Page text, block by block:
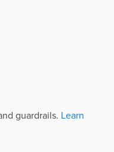
guardrails. Learn